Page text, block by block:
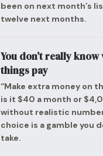
been on next month’s
twelve next months.
You don’t really know
things pay
“Make extra money on
is it $40 a month or
without realistic
choice is a gamble you
take.